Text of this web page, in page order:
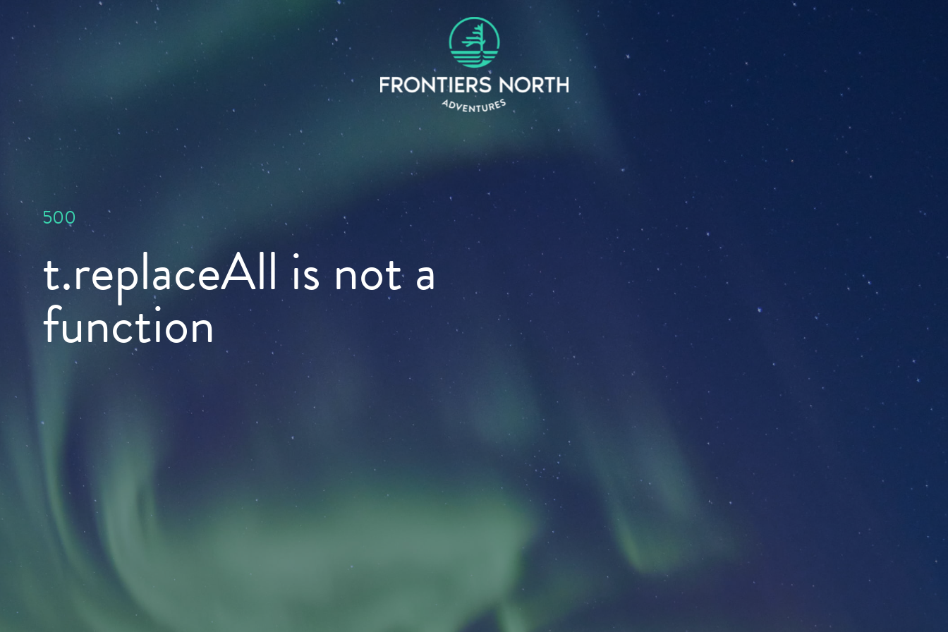
500
t.replaceAll is not a
function